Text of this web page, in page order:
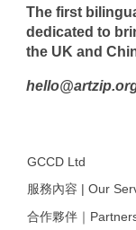
The first
dedicated to
the UK and
GCCD Ltd
服務內容 | Our
合作夥伴｜